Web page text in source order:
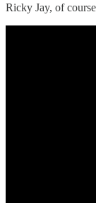
Ricky Jay, of